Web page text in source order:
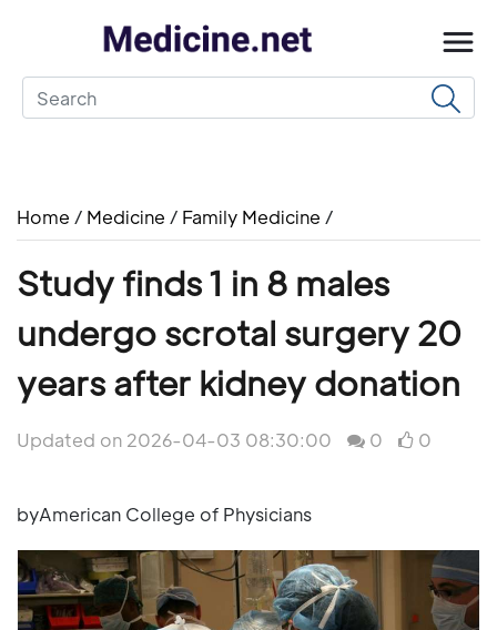
Home / Medicine / Family Medicine /
Study finds 1 in 8 males
undergo scrotal surgery 20
years after kidney donation
Updated on 2026-04-03 08:30:00 0 0
byAmerican College of Physicians